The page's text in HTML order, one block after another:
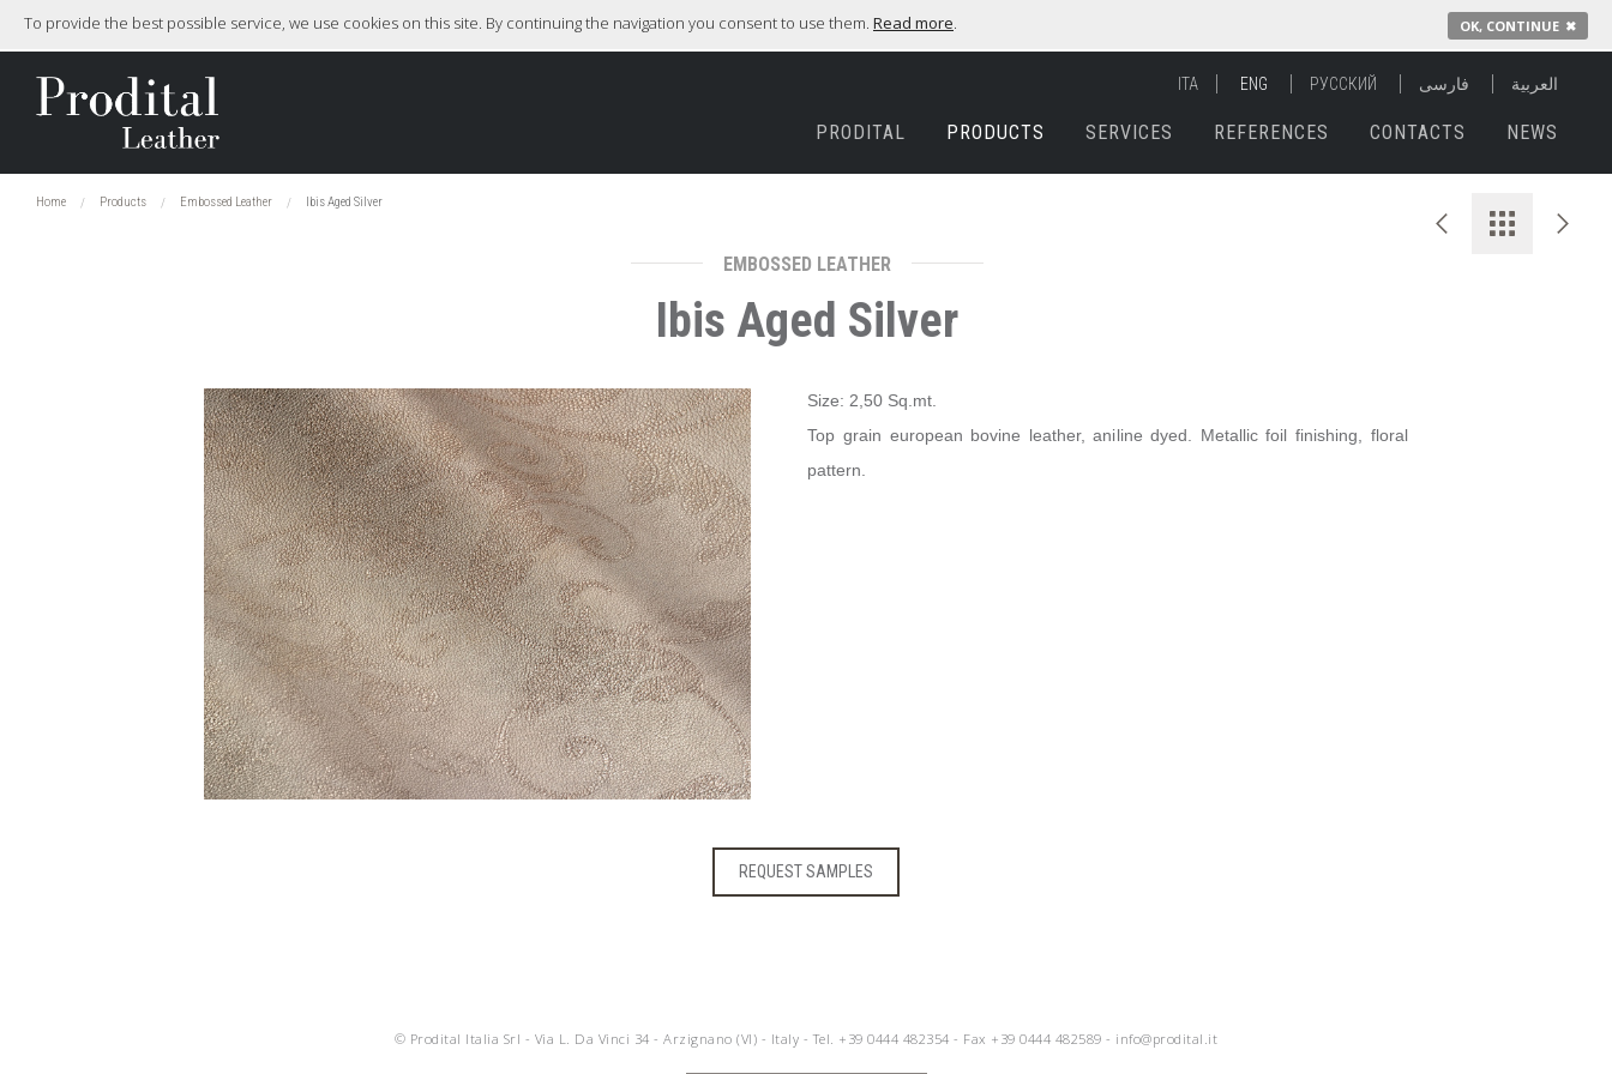
To provide the best possible service, we use cookies on this site. By continuing the navigation you consent to use them. Read more. OK, CONTINUE ✖
ITA ENG РУССКИЙ فارسی العربية
PRODITAL PRODUCTS SERVICES REFERENCES CONTACTS NEWS
Home Products Embossed Leather Ibis Aged Silver
EMBOSSED LEATHER
Ibis Aged Silver
Size: 2,50 Sq.mt.
Top grain european bovine leather, aniline dyed. Metallic foil finishing, floral
pattern.
REQUEST SAMPLES
© Prodital Italia Srl - Via L. Da Vinci 34 - Arzignano (VI) - Italy - Tel. +39 0444 482354 - Fax +39 0444 482589 - info@prodital.it